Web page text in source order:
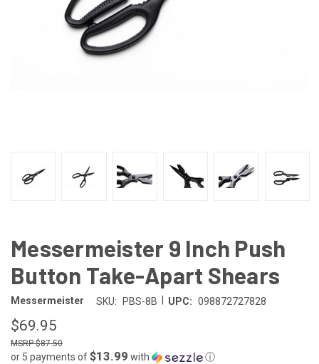
Messermeister 9 Inch Push
Button Take-Apart Shears
Messermeister SKU: PBS-8B UPC: 098872727828
$69.95
$87.50
or 5 payments of$13.99 with ⓘ